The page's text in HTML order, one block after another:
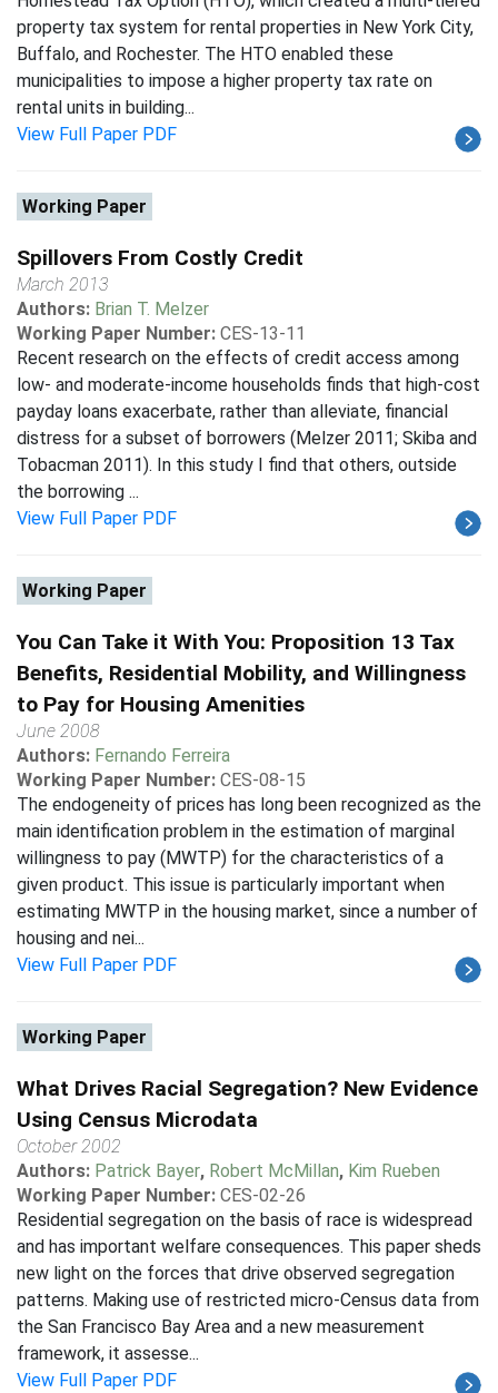
property tax system for rental properties in New York City,
Buffalo, and Rochester. The HTO enabled these
municipalities to impose a higher property tax rate on
rental units in building...
View Full Paper PDF
Working Paper
Spillovers From Costly Credit
March 2013
Authors: Brian T. Melzer
Working Paper Number: CES-13-11
Recent research on the effects of credit access among
low- and moderate-income households finds that high-cost
payday loans exacerbate, rather than alleviate, financial
distress for a subset of borrowers (Melzer 2011; Skiba and
Tobacman 2011). In this study I find that others, outside
the borrowing ...
View Full Paper PDF
Working Paper
You Can Take it With You: Proposition 13 Tax
Benefits, Residential Mobility, and Willingness
to Pay for Housing Amenities
June 2008
Authors: Fernando Ferreira
Working Paper Number: CES-08-15
The endogeneity of prices has long been recognized as the
main identification problem in the estimation of marginal
willingness to pay (MWTP) for the characteristics of a
given product. This issue is particularly important when
estimating MWTP in the housing market, since a number of
housing and nei...
View Full Paper PDF
Working Paper
What Drives Racial Segregation? New Evidence
Using Census Microdata
October 2002
Authors: Patrick Bayer, Robert McMillan, Kim Rueben
Working Paper Number: CES-02-26
Residential segregation on the basis of race is widespread
and has important welfare consequences. This paper sheds
new light on the forces that drive observed segregation
patterns. Making use of restricted micro-Census data from
the San Francisco Bay Area and a new measurement
framework, it assesse...
View Full Paper PDF